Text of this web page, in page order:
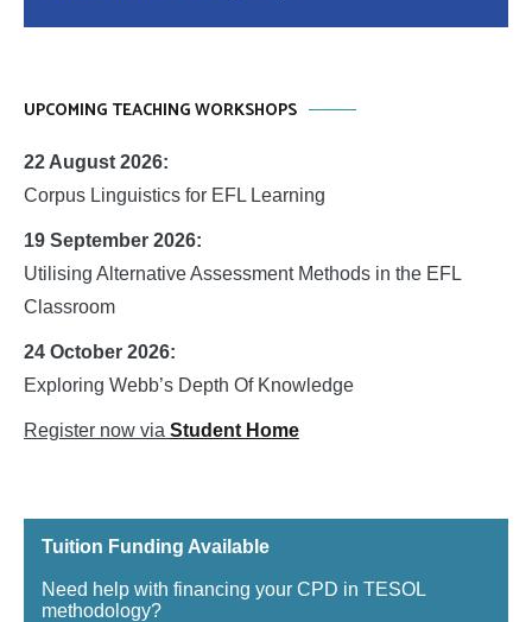
UPCOMING TEACHING WORKSHOPS
22 August 2026:
Corpus Linguistics for EFL Learning
19 September 2026:
Utilising Alternative Assessment Methods in the EFL
Classroom
24 October 2026:
Exploring Webb’s Depth Of Knowledge
Register now via Student Home
Tuition Funding Available
Need help with financing your CPD in TESOL
methodology?